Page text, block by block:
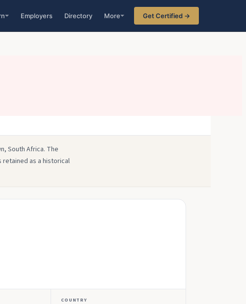
Employers Directory More Get Certified →
South Africa. The
retained as a historical
COUNTRY